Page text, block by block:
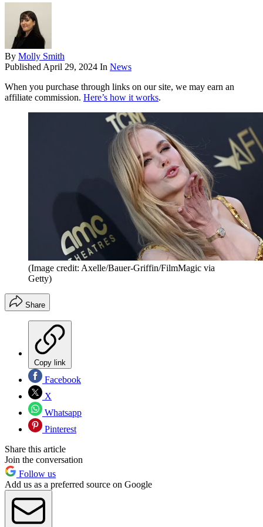
By Molly Smith
Published April 29, 2024 In News
When you purchase through links on our site, we may earn an
affiliate commission. Here’s how it works.
(Image credit: Axelle/Bauer-Griffin/FilmMagic via
Getty)
Share
Copy link
Facebook
X
Whatsapp
Pinterest
Share this article
Join the conversation
Follow us
Add us as a preferred source on Google